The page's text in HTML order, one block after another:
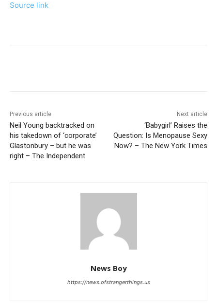
Source link
Previous article
Neil Young backtracked on
his takedown of ‘corporate’
Glastonbury – but he was
right – The Independent
Next article
‘Babygirl’ Raises the
Question: Is Menopause Sexy
Now? – The New York Times
News Boy
https://news.ofstrangerthings.us